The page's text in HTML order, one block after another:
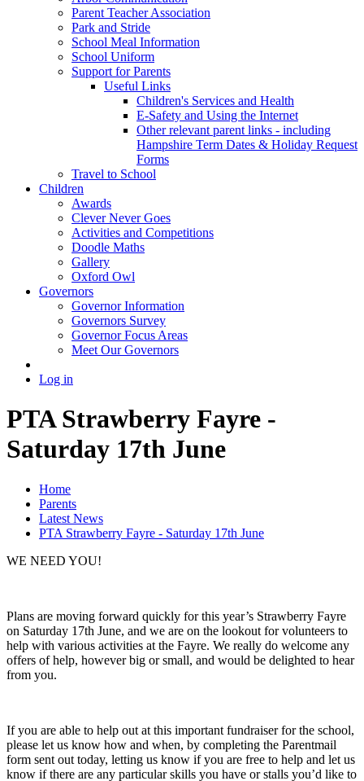
Parent Teacher Association
Park and Stride
School Meal Information
School Uniform
Support for Parents
Useful Links
Children's Services and Health
E-Safety and Using the Internet
Other relevant parent links - including
Hampshire Term Dates & Holiday Request
Forms
Travel to School
Children
Awards
Clever Never Goes
Activities and Competitions
Doodle Maths
Gallery
Oxford Owl
Governors
Governor Information
Governors Survey
Governor Focus Areas
Meet Our Governors
Log in
PTA Strawberry Fayre -
Saturday 17th June
Home
Parents
Latest News
PTA Strawberry Fayre - Saturday 17th June
WE NEED YOU!
Plans are moving forward quickly for this year’s Strawberry Fayre
on Saturday 17th June, and we are on the lookout for volunteers to
help with various activities at the Fayre. We really do welcome any
offers of help, however big or small, and would be delighted to hear
from you.
If you are able to help out at this important fundraiser for the school,
please let us know how and when, by completing the Parentmail
form sent out today, letting us know if you are free to help and let us
know if there are any particular skills you have or stalls you’d like to